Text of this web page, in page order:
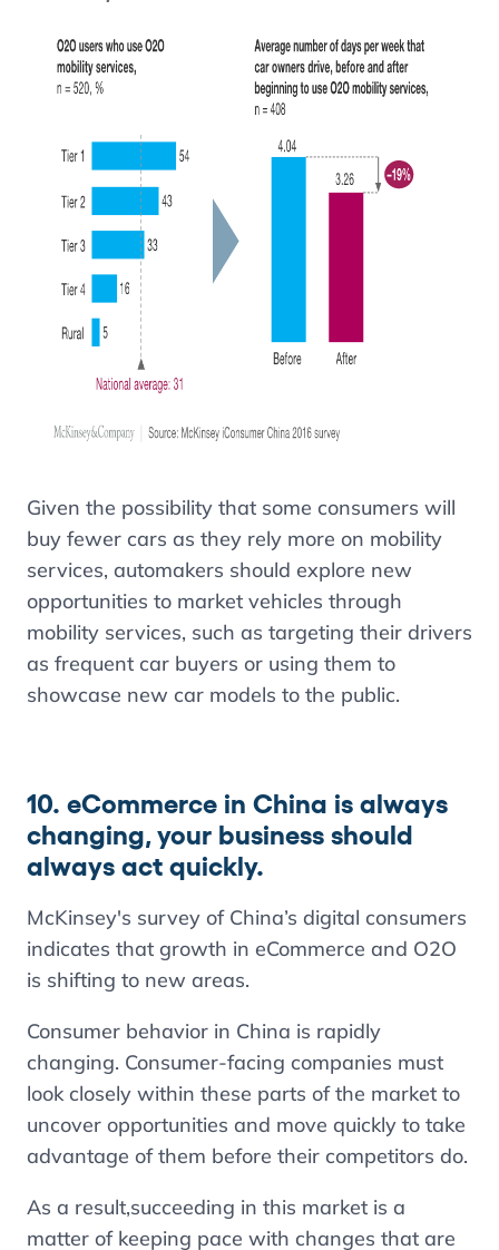
Given the possibility that some consumers will
buy fewer cars as they rely more on mobility
services, automakers should explore new
opportunities to market vehicles through
mobility services, such as targeting their drivers
as frequent car buyers or using them to
showcase new car models to the public.
10. eCommerce in China is always
changing, your business should
always act quickly.
McKinsey's survey of China’s digital consumers
indicates that growth in eCommerce and O2O
is shifting to new areas.
Consumer behavior in China is rapidly
changing. Consumer-facing companies must
look closely within these parts of the market to
uncover opportunities and move quickly to take
advantage of them before their competitors do.
As a result,succeeding in this market is a
matter of keeping pace with changes that are